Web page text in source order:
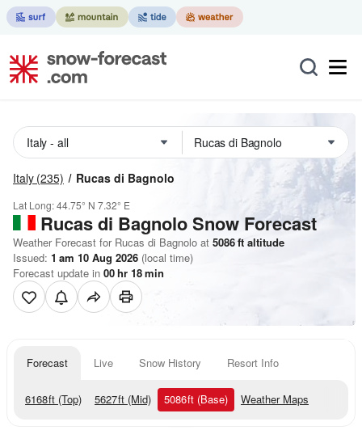
Italy (235) Rucas di Bagnolo
Lat Long:44.75° N 7.32° E
Rucas di BagnoloSnow Forecast
Weather Forecast for Rucas di Bagnolo at 5086ft altitude
Issued: 1 am 10 Aug 2026 (local time)
Forecast update in 00hr 18min
Forecast Live Snow History Resort Info
6168ft (Top) 5627ft (Mid) 5086ft (Base) Weather Maps